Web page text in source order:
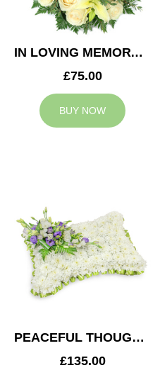
IN LOVING MEMORY WREATH
£75.00
BUY NOW
PEACEFUL THOUGHTS CUSHION
£135.00